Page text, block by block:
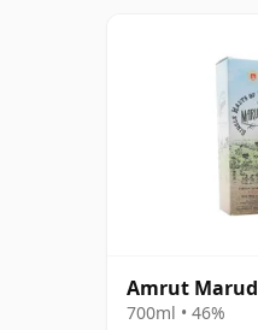
Amrut
700ml • 46%